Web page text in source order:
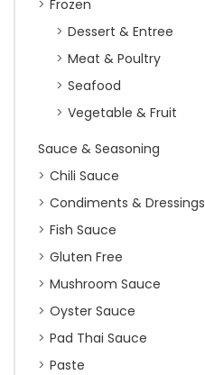
Frozen
Dessert & Entree
Meat & Poultry
Seafood
Vegetable & Fruit
Sauce & Seasoning
Chili Sauce
Condiments & Dressings
Fish Sauce
Gluten Free
Mushroom Sauce
Oyster Sauce
Pad Thai Sauce
Paste